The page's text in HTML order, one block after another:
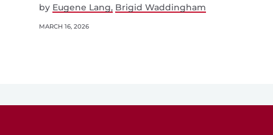
by Eugene Lang Brigid Waddingham
MARCH 16, 2026